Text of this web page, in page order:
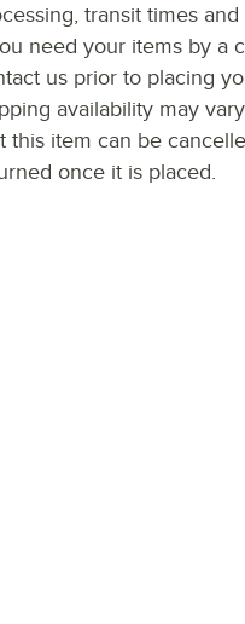
transit times
need your items by a
us prior to placing
availability may
this item can be
once it is placed.